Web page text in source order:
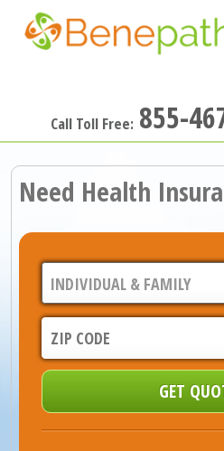
Call Toll Free: 855-
Need Health